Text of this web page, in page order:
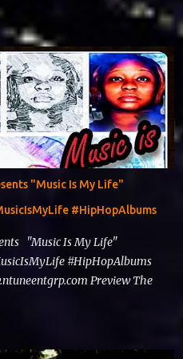
"Music Is My Life"
#HipHopAlbums
"Music Is My Life"
#HipHopAlbums
Preview The